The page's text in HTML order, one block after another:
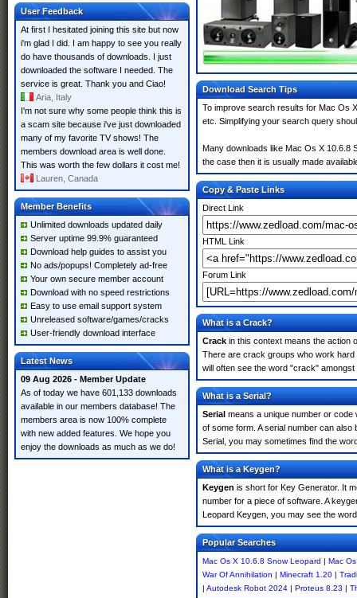
User Feedback
At first I hesitated joining this site but now
i'm glad I did. I am happy to see you really
do have thousands of downloads. I just
downloaded the software I needed. The
service is great. Thank you and Ciao!
Aria, Italy
I'm not sure why some people think this is
a scam site because i've just downloaded
many of my favorite TV shows! The
members download area is well done.
This was worth the few dollars it cost me!
Lauren, Canada
Member Benefits
Unlimited downloads updated daily
Server uptime 99.9% guaranteed
Download help guides to assist you
No ads/popups! Completely ad-free
Your own secure member account
Download with no speed restrictions
Easy to use email support system
Unreleased software/games/cracks
User-friendly download interface
Latest News
09 Aug 2026 - Member Update
As of today we have 601,133 downloads
available in our members database! The
members area is now 100% complete
with new added features. We hope you
enjoy the downloads as much as we do!
Download Search Tips
To improve search results for Mac Os
etc. Simplifying your search query
Many downloads like Mac Os X 10.6.8
the case then it is usually made
Copy & Paste Links
Direct Link
HTML Link
Forum Link
What is a Crack?
Crack in this context means the action
There are crack groups who work
will often see the word "crack"
What is a Serial?
Serial means a unique number or code
of some form. A serial number can
Serial, you may sometimes find the
What is a Keygen?
Keygen is short for Key Generator. It
number for a piece of software. A
Leopard Keygen, you may see the
Popular Searches
Mac Os X 10.6.8 Snow Leopard | Mac
War Of Annihilation | Minecraft 1.20 |
| Autodesk Robot 2024 | Proteus 8.23 |